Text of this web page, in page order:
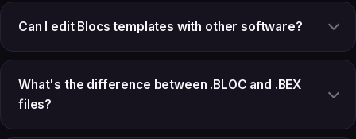
Can I edit Blocs templates with other software?
What's the difference between .BLOC and .BEX
files?